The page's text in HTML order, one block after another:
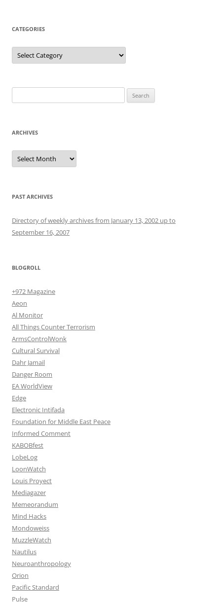
CATEGORIES
Categories
for:
ARCHIVES
Archives
PAST ARCHIVES
Directory of weekly archives from January 13, 2002 up to
September 16, 2007
BLOGROLL
+972 Magazine
Aeon
Al Monitor
All Things Counter Terrorism
ArmsControlWonk
Cultural Survival
Dahr Jamail
Danger Room
EA WorldView
Edge
Electronic Intifada
Foundation for Middle East Peace
Informed Comment
KABOBfest
LobeLog
LoonWatch
Louis Proyect
Mediagazer
Memeorandum
Mind Hacks
Mondoweiss
MuzzleWatch
Nautilus
Neuroanthropology
Orion
Pacific Standard
Pulse